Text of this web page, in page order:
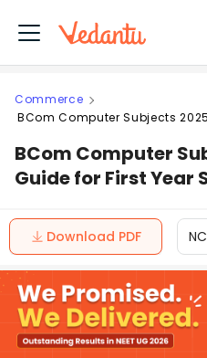
Commerce
BCom Computer Subjects
BCom Computer
Guide for First Year
Download PDF